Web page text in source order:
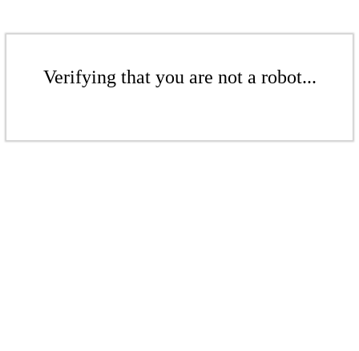
Verifying that you are not a robot...